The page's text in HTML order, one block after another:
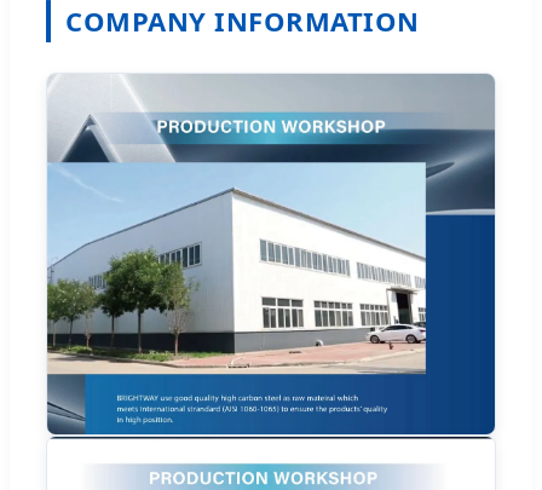
COMPANY INFORMATION